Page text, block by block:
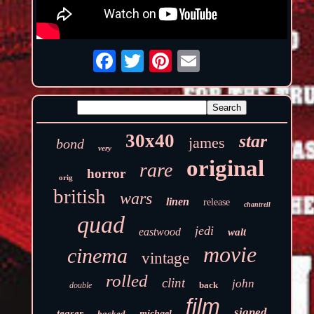
bond very 30x40 james star
orig horror rare original
british wars linen release chantrell
quad eastwood jedi walt
cinema vintage movie
double rolled clint back john
film